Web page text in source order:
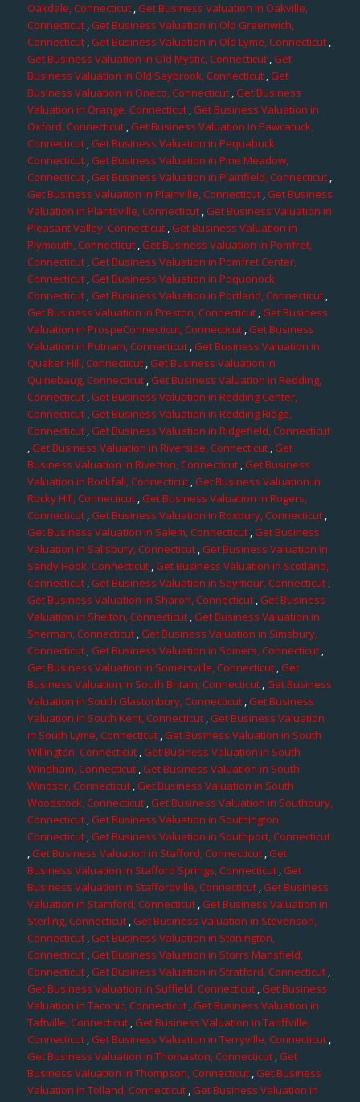
Oakdale, Connecticut,Get Business Valuation in Oakville,
Connecticut,Get Business Valuation in Old Greenwich,
Connecticut ,Get Business Valuation in Old Lyme, Connecticut,
Get Business Valuation in Old Mystic, Connecticut,Get
Business Valuation in Old Saybrook, Connecticut,Get
Business Valuation in Oneco, Connecticut,Get Business
Valuation in Orange, Connecticut,Get Business Valuation in
Oxford, Connecticut,Get Business Valuation in Pawcatuck,
Connecticut,Get Business Valuation in Pequabuck,
Connecticut ,Get Business Valuation in Pine Meadow,
Connecticut ,Get Business Valuation in Plainfield, Connecticut ,
Get Business Valuation in Plainville, Connecticut,Get Business
Valuation in Plantsville, Connecticut ,Get Business Valuation in
Pleasant Valley, Connecticut,Get Business Valuation in
Plymouth, Connecticut,Get Business Valuation in Pomfret,
Connecticut,Get Business Valuation in Pomfret Center,
Connecticut,Get Business Valuation in Poquonock,
Connecticut ,Get Business Valuation in Portland, Connecticut,
Get Business Valuation in Preston, Connecticut,Get Business
Valuation in ProspeConnecticut, Connecticut,Get Business
Valuation in Putnam, Connecticut ,Get Business Valuation in
Quaker Hill, Connecticut,Get Business Valuation in
Quinebaug, Connecticut ,Get Business Valuation in Redding,
Connecticut,Get Business Valuation in Redding Center,
Connecticut ,Get Business Valuation in Redding Ridge,
Connecticut,Get Business Valuation in Ridgefield, Connecticut
,Get Business Valuation in Riverside, Connecticut,Get
Business Valuation in Riverton, Connecticut,Get Business
Valuation in Rockfall, Connecticut,Get Business Valuation in
Rocky Hill, Connecticut,Get Business Valuation in Rogers,
Connecticut ,Get Business Valuation in Roxbury, Connecticut ,
Get Business Valuation in Salem, Connecticut ,Get Business
Valuation in Salisbury, Connecticut,Get Business Valuation in
Sandy Hook, Connecticut ,Get Business Valuation in Scotland,
Connecticut,Get Business Valuation in Seymour, Connecticut ,
Get Business Valuation in Sharon, Connecticut,Get Business
Valuation in Shelton, Connecticut,Get Business Valuation in
Sherman, Connecticut,Get Business Valuation in Simsbury,
Connecticut,Get Business Valuation in Somers, Connecticut,
Get Business Valuation in Somersville, Connecticut,Get
Business Valuation in South Britain, Connecticut ,Get Business
Valuation in South Glastonbury, Connecticut ,Get Business
Valuation in South Kent, Connecticut,Get Business Valuation
in South Lyme, Connecticut,Get Business Valuation in South
Willington, Connecticut ,Get Business Valuation in South
Windham, Connecticut,Get Business Valuation in South
Windsor, Connecticut ,Get Business Valuation in South
Woodstock, Connecticut ,Get Business Valuation in Southbury,
Connecticut ,Get Business Valuation in Southington,
Connecticut,Get Business Valuation in Southport, Connecticut
,Get Business Valuation in Stafford, Connecticut ,Get
Business Valuation in Stafford Springs, Connecticut,Get
Business Valuation in Staffordville, Connecticut,Get Business
Valuation in Stamford, Connecticut ,Get Business Valuation in
Sterling, Connecticut,Get Business Valuation in Stevenson,
Connecticut,Get Business Valuation in Stonington,
Connecticut,Get Business Valuation in Storrs Mansfield,
Connecticut,Get Business Valuation in Stratford, Connecticut ,
Get Business Valuation in Suffield, Connecticut,Get Business
Valuation in Taconic, Connecticut ,Get Business Valuation in
Taftville, Connecticut,Get Business Valuation in Tariffville,
Connecticut,Get Business Valuation in Terryville, Connecticut,
Get Business Valuation in Thomaston, Connecticut ,Get
Business Valuation in Thompson, Connecticut,Get Business
Valuation in Tolland, Connecticut,Get Business Valuation in